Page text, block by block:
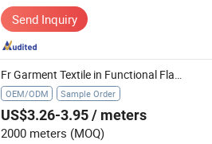
Send Inquiry
Fr Garment Textile in Functional Flame Retardant Fire Retardant with All Colors
OEM/ODM Sample Order
US$3.26-3.95/ meters
2000 meters (MOQ)